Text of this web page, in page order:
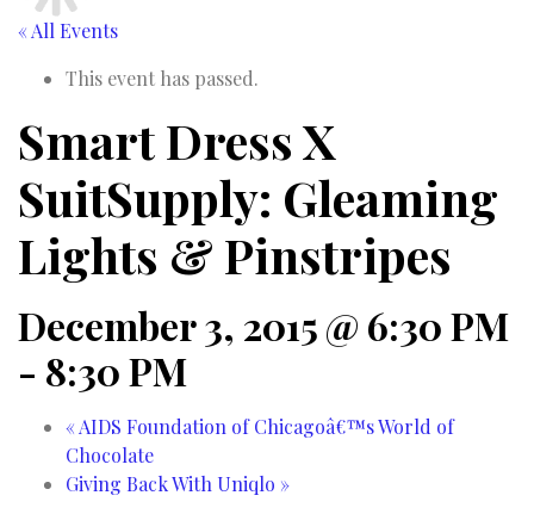
« All Events
This event has passed.
Smart Dress X
SuitSupply: Gleaming
Lights & Pinstripes
December 3, 2015 @ 6:30 PM
- 8:30 PM
« AIDS Foundation of Chicagoâ€™s World of
Chocolate
Giving Back With Uniqlo »